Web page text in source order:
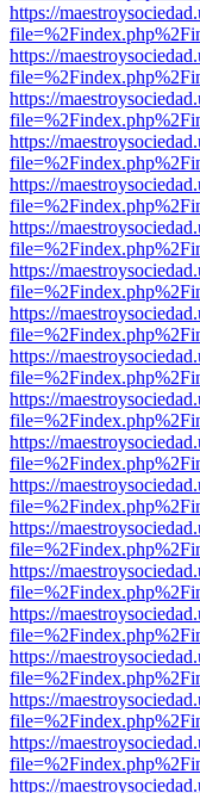
https://
https://
https://
https://
https://
https://
https://
https://
https://
https://
https://
https://
https://
https://
https://
https://
https://
https://
https://